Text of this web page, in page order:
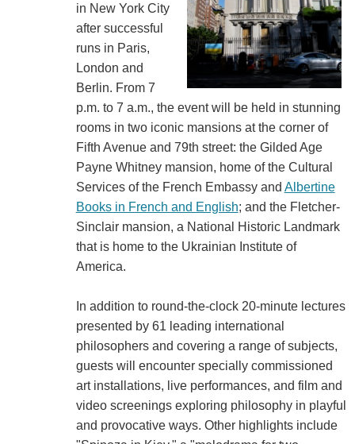
in New York City
after successful
runs in Paris,
London and
Berlin. From 7
p.m. to 7 a.m., the event will be held in stunning
rooms in two iconic mansions at the corner of
Fifth Avenue and 79th street: the Gilded Age
Payne Whitney mansion, home of the Cultural
Services of the French Embassy and Albertine
Books in French and English; and the Fletcher-
Sinclair mansion, a National Historic Landmark
that is home to the Ukrainian Institute of
America.
In addition to round-the-clock 20-minute lectures
presented by 61 leading international
philosophers and covering a range of subjects,
guests will encounter specially commissioned
art installations, live performances, and film and
video screenings exploring philosophy in playful
and provocative ways. Other highlights include